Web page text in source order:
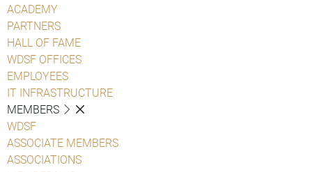
ACADEMY
PARTNERS
HALL OF FAME
WDSF OFFICES
EMPLOYEES
IT INFRASTRUCTURE
MEMBERS
WDSF
ASSOCIATE MEMBERS
ASSOCIATIONS